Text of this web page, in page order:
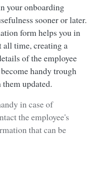
your onboarding
sooner or later.
form helps you in
all time, creating a
of the employee
handy trough
updated.
in case of
the employee's
that can be